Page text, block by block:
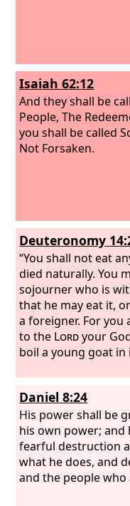
Isaiah 62:12
And they shall be
People, The
you shall be called
Not Forsaken.
Deuteronomy
“You shall not eat
died naturally. You
sojourner who is
that he may eat it,
a foreigner. For you
to the Lordyour
boil a young goat
Daniel 8:24
His power shall be
his own power; and
fearful destruction
what he does, and
and the people who